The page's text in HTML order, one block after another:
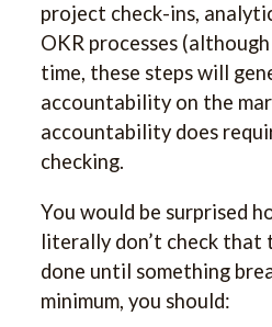
project check-ins,
OKR processes
time, these steps will
accountability on the
accountability does
checking.
You would be surprised
literally don’t check that
done until something
minimum, you should: